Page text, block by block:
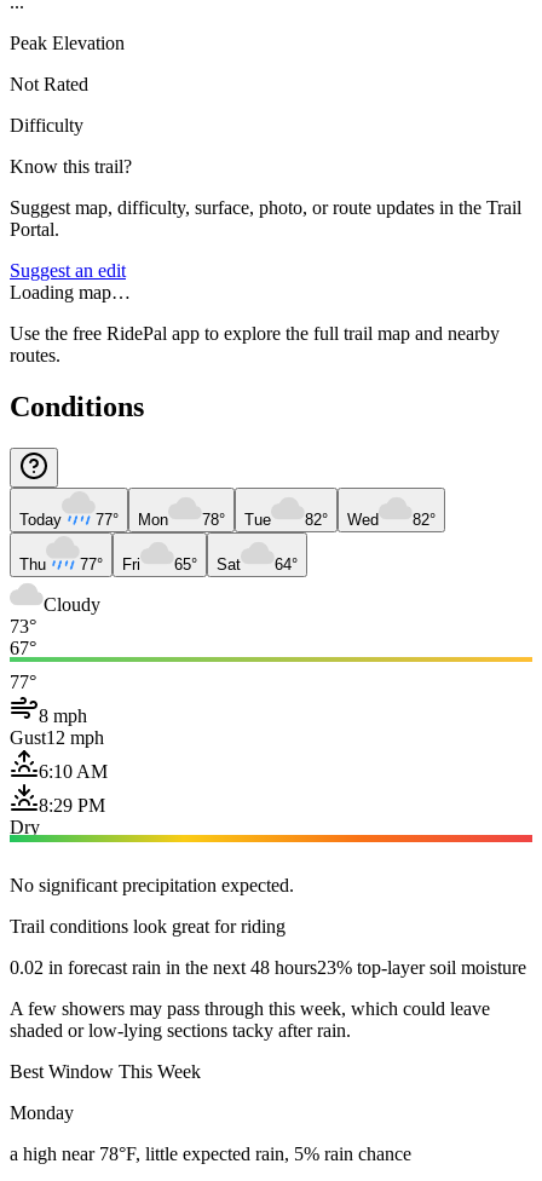
Peak Elevation
Not Rated
Difficulty
Know this trail?
Suggest map, difficulty, surface, photo, or route updates in the Trail
Portal.
Suggest an edit
Loading map…
Use the free RidePal app to explore the full trail map and nearby
routes.
Conditions
Today 77° Mon 78° Tue 82° Wed 82°
Thu 77° Fri 65° Sat 64°
Cloudy
73°
67°
77°
8 mph
Gust12 mph
6:10 AM
8:29 PM
Dry
No significant precipitation expected.
Trail conditions look great for riding
0.02 in forecast rain in the next 48 hours23% top-layer soil moisture
A few showers may pass through this week, which could leave
shaded or low-lying sections tacky after rain.
Best Window This Week
Monday
a high near 78°F, little expected rain, 5% rain chance